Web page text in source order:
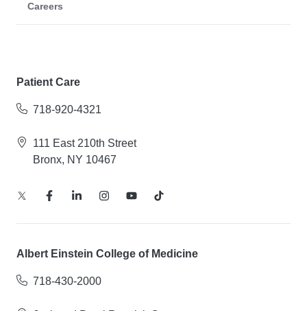
Careers
Patient Care
718-920-4321
111 East 210th Street
Bronx, NY 10467
Albert Einstein College of Medicine
718-430-2000